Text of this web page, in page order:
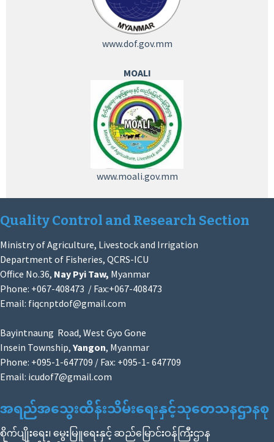
www.dof.gov.mm
MOALI
www.moali.gov.mm
Quality Control and Research Section
Ministry of Agriculture, Livestock and Irrigation
Department of Fisheries, QCRS-ICU
Office No.36, Nay Pyi Taw, Myanmar
Phone: +067-408473 / Fax:+067-408473
Email: fiqcnptdof@gmail.com
Bayintnaung Road, West Gyo Gone
Insein Township, Yangon, Myanmar
Phone: +095-1-647709 / Fax: +095-1- 647709
Email: icudof7@gmail.com
အရည်အသွေးထိန်းသိမ်းရေးနှင့်သုတေသနဌာနစု
စိုက်ပျိုးရေး၊ မွေးမြူရေးနှင့် ဆည်မြောင်းဝန်ကြီးဌာန